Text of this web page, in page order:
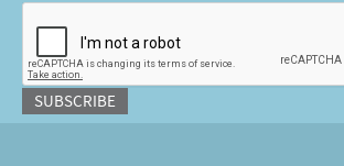
SUBSCRIBE